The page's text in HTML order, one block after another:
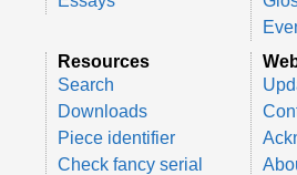
Resources
Search
Downloads
Piece identifier
Check fancy serial